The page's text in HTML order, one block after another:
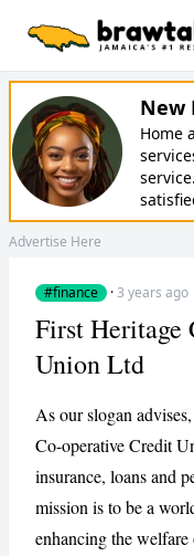
New
Home
Advertise Here
#finance ·3 years ago
First Heritage
Union Ltd
As our slogan
Co-operative Credit
insurance, loans and
mission is to be a
enhancing the welfare